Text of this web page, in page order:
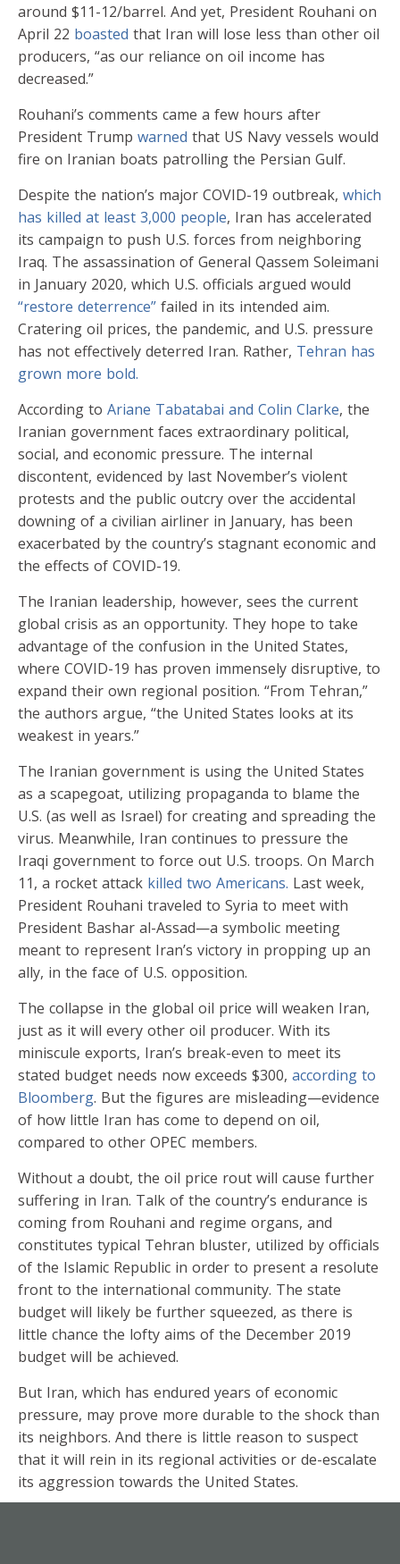
around $11-12/barrel. And yet, President Rouhani on
April 22 boasted that Iran will lose less than other oil
producers, “as our reliance on oil income has
decreased.”
Rouhani’s comments came a few hours after
President Trump warned that US Navy vessels would
fire on Iranian boats patrolling the Persian Gulf.
Despite the nation’s major COVID-19 outbreak, which
has killed at least 3,000 people, Iran has accelerated
its campaign to push U.S. forces from neighboring
Iraq. The assassination of General Qassem Soleimani
in January 2020, which U.S. officials argued would
“restore deterrence” failed in its intended aim.
Cratering oil prices, the pandemic, and U.S. pressure
has not effectively deterred Iran. Rather, Tehran has
grown more bold.
According to Ariane Tabatabai and Colin Clarke, the
Iranian government faces extraordinary political,
social, and economic pressure. The internal
discontent, evidenced by last November’s violent
protests and the public outcry over the accidental
downing of a civilian airliner in January, has been
exacerbated by the country’s stagnant economic and
the effects of COVID-19.
The Iranian leadership, however, sees the current
global crisis as an opportunity. They hope to take
advantage of the confusion in the United States,
where COVID-19 has proven immensely disruptive, to
expand their own regional position. “From Tehran,”
the authors argue, “the United States looks at its
weakest in years.”
The Iranian government is using the United States
as a scapegoat, utilizing propaganda to blame the
U.S. (as well as Israel) for creating and spreading the
virus. Meanwhile, Iran continues to pressure the
Iraqi government to force out U.S. troops. On March
11, a rocket attack killed two Americans. Last week,
President Rouhani traveled to Syria to meet with
President Bashar al-Assad—a symbolic meeting
meant to represent Iran’s victory in propping up an
ally, in the face of U.S. opposition.
The collapse in the global oil price will weaken Iran,
just as it will every other oil producer. With its
miniscule exports, Iran’s break-even to meet its
stated budget needs now exceeds $300, according to
Bloomberg. But the figures are misleading—evidence
of how little Iran has come to depend on oil,
compared to other OPEC members.
Without a doubt, the oil price rout will cause further
suffering in Iran. Talk of the country’s endurance is
coming from Rouhani and regime organs, and
constitutes typical Tehran bluster, utilized by officials
of the Islamic Republic in order to present a resolute
front to the international community. The state
budget will likely be further squeezed, as there is
little chance the lofty aims of the December 2019
budget will be achieved.
But Iran, which has endured years of economic
pressure, may prove more durable to the shock than
its neighbors. And there is little reason to suspect
that it will rein in its regional activities or de-escalate
its aggression towards the United States.